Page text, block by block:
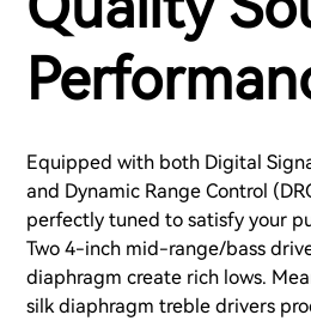
Equipped with both Digital
and Dynamic Range Control
perfectly tuned to satisfy your
Two 4-inch mid-range/bass
diaphragm create rich lows.
silk diaphragm treble drivers